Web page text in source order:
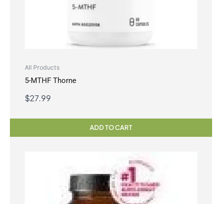
All Products
5-MTHF Thorne
$27.99
ADD TO CART